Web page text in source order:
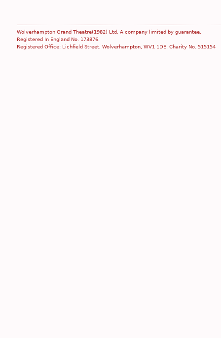
Wolverhampton Grand Theatre(1982) Ltd. A company limited by guarantee.
Registered In England No. 173876.
Registered Office: Lichfield Street, Wolverhampton, WV1 1DE. Charity No. 515154